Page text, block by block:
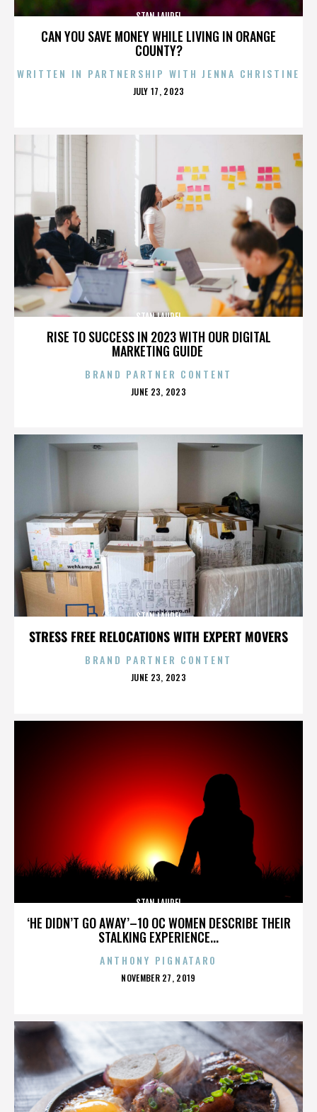
CAN YOU SAVE MONEY WHILE LIVING IN ORANGE
COUNTY?
STAN LAUREL
WRITTEN IN PARTNERSHIP WITH JENNA CHRISTINE
POSTED
JULY 17, 2023
RISE TO SUCCESS IN 2023 WITH OUR DIGITAL
MARKETING GUIDE
STAN LAUREL
BRAND PARTNER CONTENT
POSTED
JUNE 23, 2023
STRESS FREE RELOCATIONS WITH EXPERT MOVERS
STAN LAUREL
BRAND PARTNER CONTENT
POSTED
JUNE 23, 2023
‘HE DIDN’T GO AWAY’–10 OC WOMEN DESCRIBE THEIR
STALKING EXPERIENCE...
STAN LAUREL
ANTHONY PIGNATARO
POSTED
NOVEMBER 27, 2019